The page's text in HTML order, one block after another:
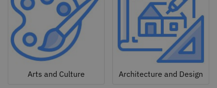
Arts and Culture Architecture and Design